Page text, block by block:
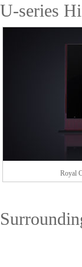
U-series
Royal